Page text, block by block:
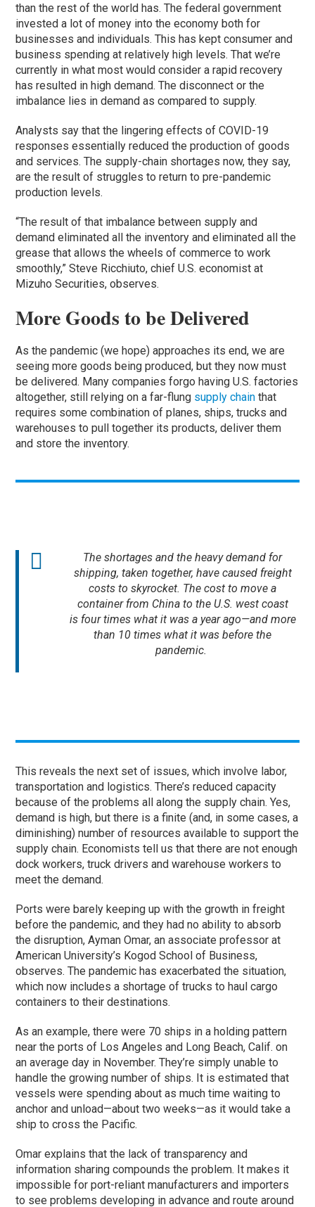
than the rest of the world has. The federal government
invested a lot of money into the economy both for
businesses and individuals. This has kept consumer and
business spending at relatively high levels. That we’re
currently in what most would consider a rapid recovery
has resulted in high demand. The disconnect or the
imbalance lies in demand as compared to supply.
Analysts say that the lingering effects of COVID-19
responses essentially reduced the production of goods
and services. The supply-chain shortages now, they say,
are the result of struggles to return to pre-pandemic
production levels.
“The result of that imbalance between supply and
demand eliminated all the inventory and eliminated all the
grease that allows the wheels of commerce to work
smoothly,” Steve Ricchiuto, chief U.S. economist at
Mizuho Securities, observes.
More Goods to be Delivered
As the pandemic (we hope) approaches its end, we are
seeing more goods being produced, but they now must
be delivered. Many companies forgo having U.S. factories
altogether, still relying on a far-flung supply chain that
requires some combination of planes, ships, trucks and
warehouses to pull together its products, deliver them
and store the inventory.
The shortages and the heavy demand for
shipping, taken together, have caused freight
costs to skyrocket. The cost to move a
container from China to the U.S. west coast
is four times what it was a year ago—and more
than 10 times what it was before the
pandemic.
This reveals the next set of issues, which involve labor,
transportation and logistics. There’s reduced capacity
because of the problems all along the supply chain. Yes,
demand is high, but there is a finite (and, in some cases, a
diminishing) number of resources available to support the
supply chain. Economists tell us that there are not enough
dock workers, truck drivers and warehouse workers to
meet the demand.
Ports were barely keeping up with the growth in freight
before the pandemic, and they had no ability to absorb
the disruption, Ayman Omar, an associate professor at
American University’s Kogod School of Business,
observes. The pandemic has exacerbated the situation,
which now includes a shortage of trucks to haul cargo
containers to their destinations.
As an example, there were 70 ships in a holding pattern
near the ports of Los Angeles and Long Beach, Calif. on
an average day in November. They’re simply unable to
handle the growing number of ships. It is estimated that
vessels were spending about as much time waiting to
anchor and unload—about two weeks—as it would take a
ship to cross the Pacific.
Omar explains that the lack of transparency and
information sharing compounds the problem. It makes it
impossible for port-reliant manufacturers and importers
to see problems developing in advance and route around